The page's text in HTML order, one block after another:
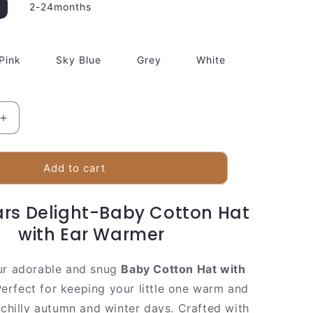
2-24months
Pink Sky Blue Grey White
Increase
quantity
for
Cotton
with
Warmer
Add to cart
Delight-Baby Cotton Hat
with Ear Warmer
adorable and snug Baby Cotton Hat with
for keeping your little one warm and
autumn and winter days. Crafted with